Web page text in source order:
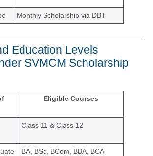
Monthly Scholarship via DBT
Education Levels
SVMCM Scholarship
Eligible Courses
Class 11 & Class 12
BA, BSc, BCom, BBA, BCA